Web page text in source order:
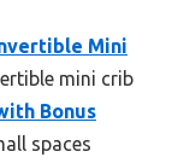
Mini
mini crib
Bonus
spaces